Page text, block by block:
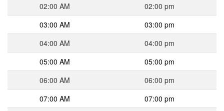
02:00 AM
02:00 pm
03:00 AM
03:00 pm
04:00 AM
04:00 pm
05:00 AM
05:00 pm
06:00 AM
06:00 pm
07:00 AM
07:00 pm